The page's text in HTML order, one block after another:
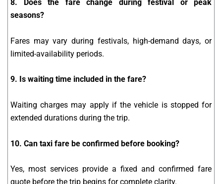
8. Does the fare change during festival or peak
seasons?
Fares may vary during festivals, high-demand days, or
limited-availability periods.
9. Is waiting time included in the fare?
Waiting charges may apply if the vehicle is stopped for
extended durations during the trip.
10. Can taxi fare be confirmed before booking?
Yes, most services provide a fixed and confirmed fare
quote before the trip begins for complete clarity.